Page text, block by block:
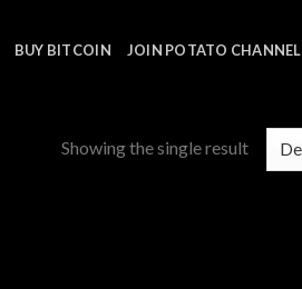
BUY BITCOIN JOIN POTATO CHANNEL
Showing the single result